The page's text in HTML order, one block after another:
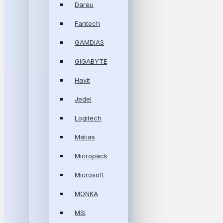
Dareu
Fantech
GAMDIAS
GIGABYTE
Havit
Jedel
Logitech
Matias
Micropack
Microsoft
MONKA
MSI